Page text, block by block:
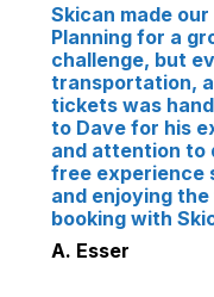
Skican made
Planning for a
challenge, but
transportation,
tickets was
to Dave for his
and attention to
free experience
and enjoying
booking with
A. Esser